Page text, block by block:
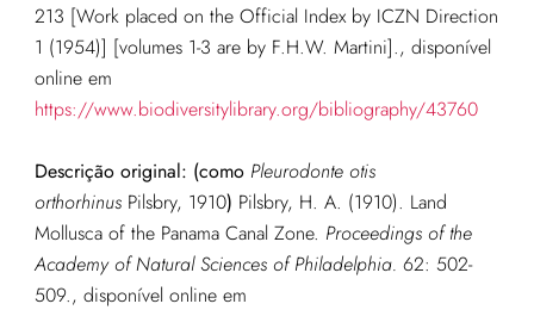
213 [Work placed on the Official Index by ICZN Direction
1 (1954)] [volumes 1-3 are by F.H.W. Martini]., disponível
online em
https://www.biodiversitylibrary.org/bibliography/43760
Descrição original: (como Pleurodonte otis
orthorhinusPilsbry, 1910) Pilsbry, H. A. (1910). Land
Mollusca of the Panama Canal Zone. Proceedings of the
Academy of Natural Sciences of Philadelphia. 62: 502-
509., disponível online em